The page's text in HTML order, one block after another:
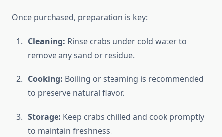
Once purchased, preparation is key:
Cleaning: Rinse crabs under cold water to
remove any sand or residue.
Cooking: Boiling or steaming is recommended
to preserve natural flavor.
Storage: Keep crabs chilled and cook promptly
to maintain freshness.